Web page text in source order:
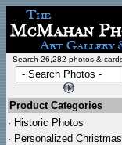
Search 26,282 photos &
Product Categories
· Historic Photos
· Personalized Christmas